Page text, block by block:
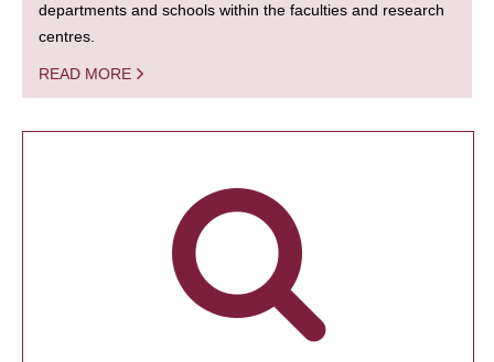
departments and schools within the faculties and research
centres.
READ MORE